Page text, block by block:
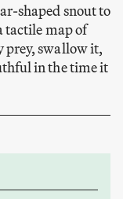
shaped snout to
tactile map of
prey, swallow it,
in the time it